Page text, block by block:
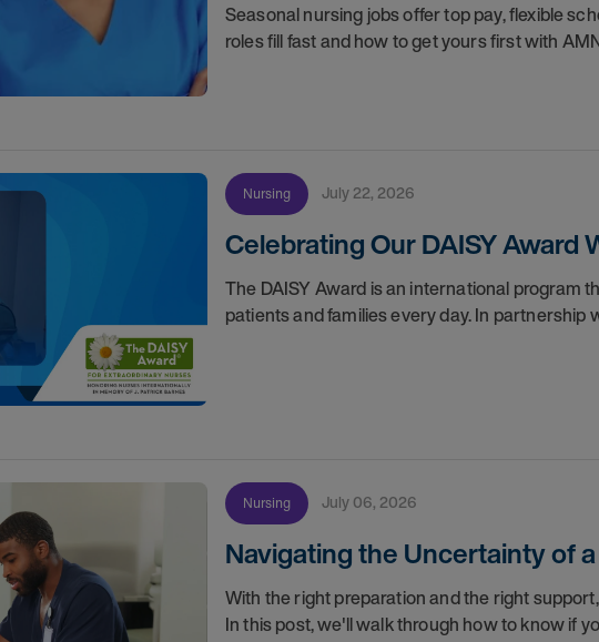
Seasonal nursing jobs offer top pay, flexible
roles fill fast and how to get yours first with
Nursing July 22, 2026
Celebrating Our DAISY Award
The DAISY Award is an international program
patients and families every day. In partnership
Nursing July 06, 2026
Navigating the Uncertainty of
With the right preparation and the right
In this post, we'll walk through how to know if